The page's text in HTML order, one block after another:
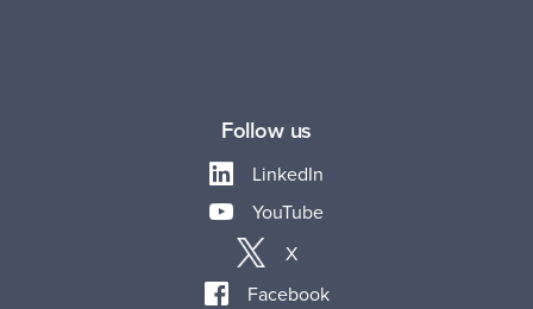
Follow us
LinkedIn
YouTube
X
Facebook